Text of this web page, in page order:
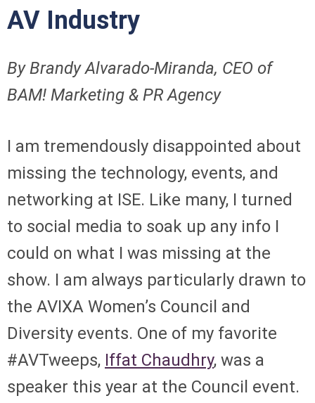
AV Industry
By Brandy Alvarado-Miranda, CEO of
BAM! Marketing & PR Agency
I am tremendously disappointed about
missing the technology, events, and
networking at ISE. Like many, I turned
to social media to soak up any info I
could on what I was missing at the
show. I am always particularly drawn to
the AVIXA Women’s Council and
Diversity events. One of my favorite
#AVTweeps, Iffat Chaudhry, was a
speaker this year at the Council event.